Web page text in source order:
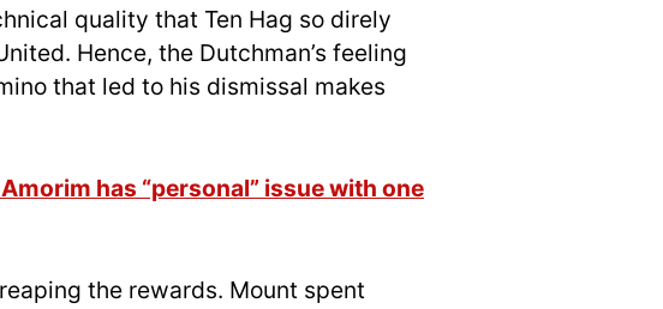
quality that Ten Hag so direly
Hence, the Dutchman’s feeling
that led to his dismissal makes
has “personal” issue with one
the rewards. Mount spent